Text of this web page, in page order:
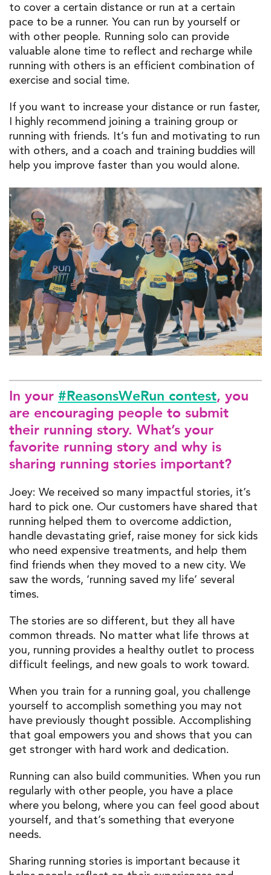
to cover a certain distance or run at a certain
pace to be a runner. You can run by yourself or
with other people. Running solo can provide
valuable alone time to reflect and recharge while
running with others is an efficient combination of
exercise and social time.
If you want to increase your distance or run faster,
I highly recommend joining a training group or
running with friends. It’s fun and motivating to run
with others, and a coach and training buddies will
help you improve faster than you would alone.
In your #ReasonsWeRun contest, you
are encouraging people to submit
their running story. What’s your
favorite running story and why is
sharing running stories important?
Joey: We received so many impactful stories, it’s
hard to pick one. Our customers have shared that
running helped them to overcome addiction,
handle devastating grief, raise money for sick kids
who need expensive treatments, and help them
find friends when they moved to a new city. We
saw the words, ‘running saved my life’ several
times.
The stories are so different, but they all have
common threads. No matter what life throws at
you, running provides a healthy outlet to process
difficult feelings, and new goals to work toward.
When you train for a running goal, you challenge
yourself to accomplish something you may not
have previously thought possible. Accomplishing
that goal empowers you and shows that you can
get stronger with hard work and dedication.
Running can also build communities. When you run
regularly with other people, you have a place
where you belong, where you can feel good about
yourself, and that’s something that everyone
needs.
Sharing running stories is important because it